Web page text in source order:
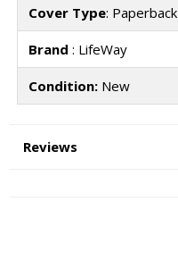
Cover Type: Paperback
Brand : LifeWay
Condition:New
Reviews